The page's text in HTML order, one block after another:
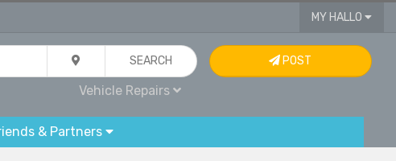
MY HALLO
SEARCH
Vehicle Repairs
POST
& Partners